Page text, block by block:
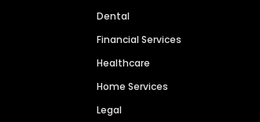
Dental
Financial Services
Healthcare
Home Services
Legal